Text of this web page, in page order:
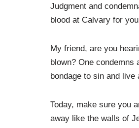
Judgment and
blood at Calvary for
My friend, are you
blown? One
bondage to sin and
Today, make sure you
away like the walls of